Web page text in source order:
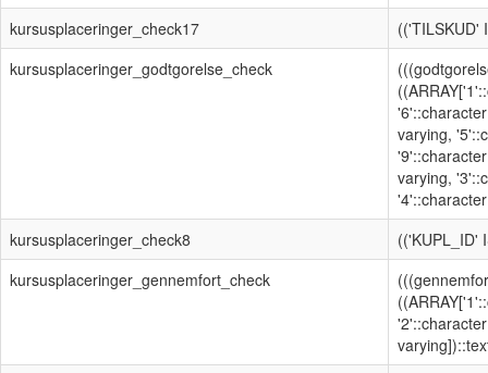
kursusplaceringer_check17
(('TILSKUD'
kursusplaceringer_godtgorelse_check
varying,
varying,
kursusplaceringer_check8
(('KUPL_ID'
kursusplaceringer_gennemfort_check